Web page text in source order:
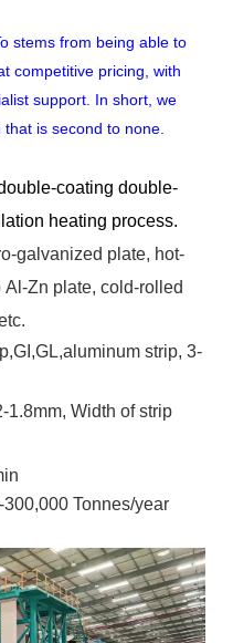
stems from being able to
competitive pricing, with
support. In short, we
is second to none.
coating double-
heating process.
galvanized plate, hot-
Al-Zn plate, cold-rolled
strip, 3-
1.8mm, Width of strip
300,000 Tonnes/year